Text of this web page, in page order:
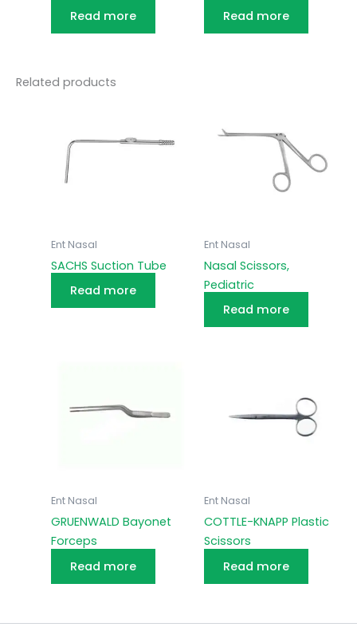
Read more
Read more
Related products
Ent Nasal
SACHS Suction Tube
Read more
Ent Nasal
Nasal Scissors,
Pediatric
Read more
Ent Nasal
GRUENWALD Bayonet
Forceps
Read more
Ent Nasal
COTTLE-KNAPP Plastic
Scissors
Read more